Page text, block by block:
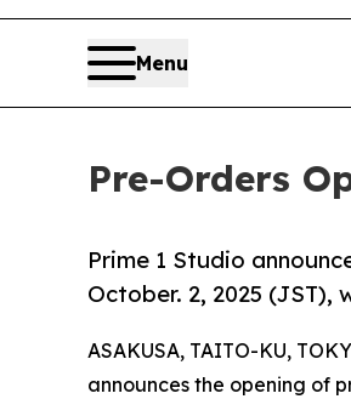
Menu
Pre-Orders
Prime 1 Studio
October. 2, 2025 (JST),
ASAKUSA, TAITO-KU,
announces the opening of